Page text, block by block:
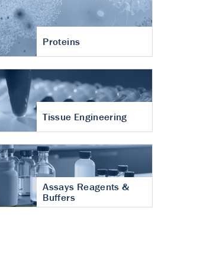
Proteins
Tissue Engineering
Assays Reagents &
Buffers